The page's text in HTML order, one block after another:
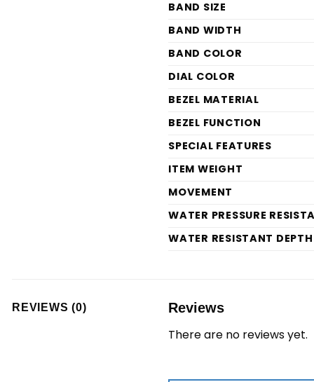
BAND SIZE
BAND WIDTH
BAND COLOR
DIAL COLOR
BEZEL MATERIAL
BEZEL FUNCTION
SPECIAL FEATURES
ITEM WEIGHT
MOVEMENT
WATER PRESSURE
WATER RESISTANT DEPTH
REVIEWS (0) Reviews
There are no reviews yet.